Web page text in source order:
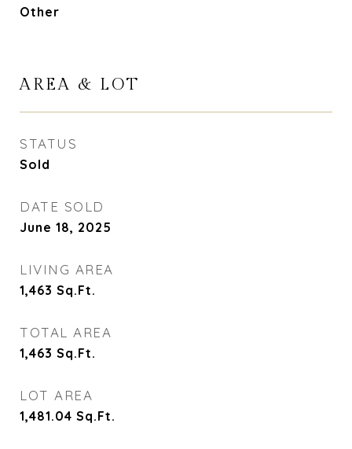
Other
AREA & LOT
STATUS
Sold
DATE SOLD
June 18, 2025
LIVING AREA
1,463 Sq.Ft.
TOTAL AREA
1,463 Sq.Ft.
LOT AREA
1,481.04 Sq.Ft.